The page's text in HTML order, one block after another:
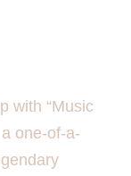
with “Music
one-of-a-